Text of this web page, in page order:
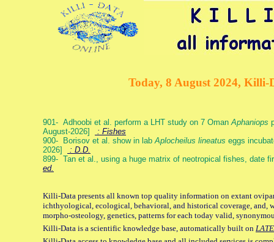
Today, 8 August 2024, Killi-
901- Adhoobi et al. perform a LHT study on 7 OmanAphaniops
August-2026]
: Fishes
900- Borisov et al. show in labAplocheilus lineatus eggs
2026]
: D.D.
899- Tan et al., using a huge matrix of neotropical fishes, date
ed.
Killi-Data presents all known top quality information on extant
ichthyological, ecological, behavioral, and historical coverage, and,
morpho-osteology, genetics, patterns for each today valid,
Killi-Data is a scientific knowledge base, automatically built on